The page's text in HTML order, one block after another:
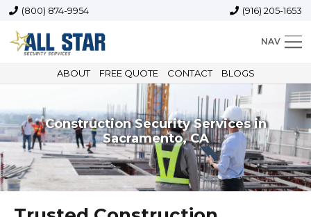
(800) 874-9954 (916) 205-1653
NAV
ABOUT FREE QUOTE CONTACT BLOGS
Construction Security Services in
Sacramento, CA